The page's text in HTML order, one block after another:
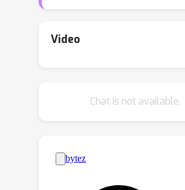
including the screens and
instructions, four versions of
resolutions. It contains multi-
tasks that require semantic
understanding of language and
Video
Chat is not available.